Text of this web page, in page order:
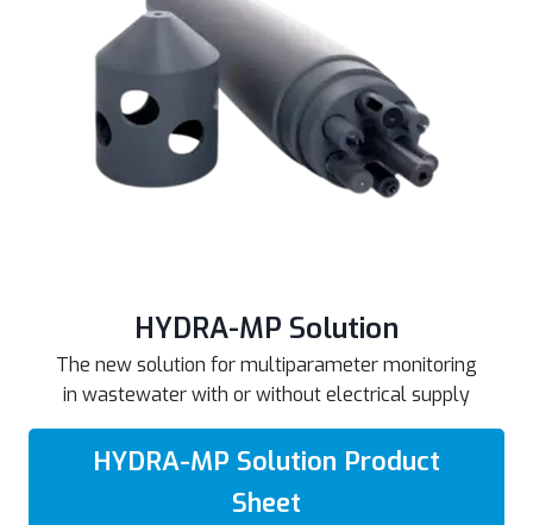
HYDRA-MP Solution
The new solution for multiparameter monitoring
in wastewater with or without electrical supply
HYDRA-MP Solution Product
Sheet